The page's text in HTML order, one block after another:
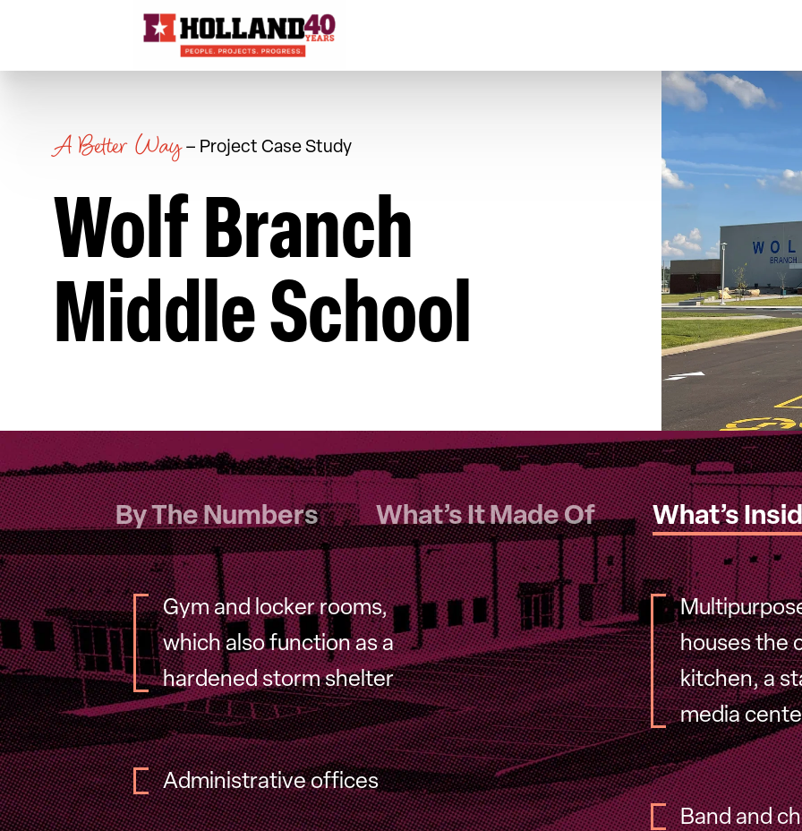
A Better Way– Project Case Study
Wolf Branch
Middle School
By The Numbers What’s It Made Of What’s
Gym and locker rooms,
which also function as a
hardened storm shelter
Administrative offices
houses the
kitchen, a
media
Band and